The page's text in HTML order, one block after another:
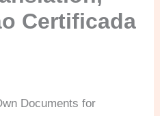
Certificada
Documents for